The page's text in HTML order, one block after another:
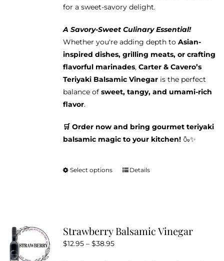
for a sweet-savory delight.
A Savory-Sweet Culinary Essential!
Whether you're adding depth to Asian-
inspired dishes, grilling meats, or crafting
flavorful marinades, Carter & Cavero’s
Teriyaki Balsamic Vinegaris the perfect
balance of sweet, tangy, and umami-rich
flavor.
🛒 Order now and bring gourmet teriyaki
balsamic magic to your kitchen!🍶✨
Select options
This
The
Details
Strawberry Balsamic Vinegar
$12.95 – $38.95Price